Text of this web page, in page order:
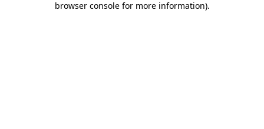
browser console for more information).